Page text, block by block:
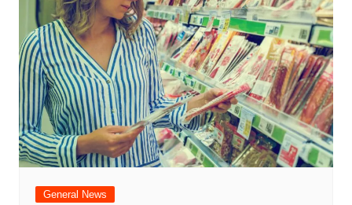
General News